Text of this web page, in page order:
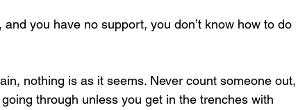
you have no support, you don’t know how to do
nothing is as it seems. Never count someone out,
through unless you get in the trenches with